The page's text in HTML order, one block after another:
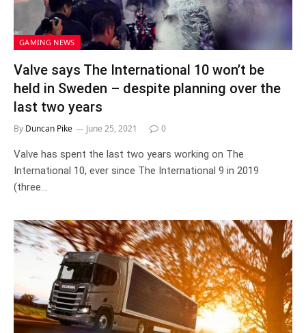
GAMING NEWS
Valve says The International 10 won’t be
held in Sweden – despite planning over the
last two years
By Duncan Pike June 25, 2021 0
Valve has spent the last two years working on The
International 10, ever since The International 9 in 2019
(three…